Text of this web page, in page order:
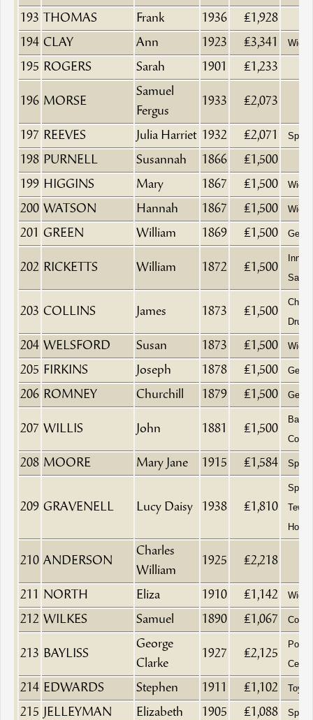
193 THOMAS Frank 1936
£1,928
194 CLAY Ann 1923 £3,341
195 ROGERS Sarah 1901 £1,233
196 MORSE
Samuel
Fergus
1933 £2,073
197 REEVES Julia Harriet 1932 £2,071
198 PURNELL Susannah 1866
£1,500
199 HIGGINS Mary 1867 £1,500
200 WATSON Hannah 1867 £1,500
201 GREEN William 1869 £1,500
202 RICKETTS William 1872 £1,500
Sack
203 COLLINS James 1873 £1,500
204 WELSFORD Susan 1873 £1,500
205 FIRKINS Joseph 1878 £1,500
206 ROMNEY Churchill 1879 £1,500
207 WILLIS John 1881 £1,500
208 MOORE Mary Jane 1915 £1,584
209 GRAVENELL Lucy Daisy 1938 £1,810
210 ANDERSON
Charles
William
1925 £2,218
211 NORTH Eliza 1910 £1,142
212 WILKES Samuel 1890 £1,067 Coal
213 BAYLISS
George
Clarke
1927 £2,125
214 EDWARDS Stephen 1911 £1,102 Toy
215 JELLEYMAN Elizabeth 1905 £1,088